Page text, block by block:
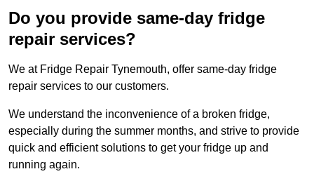
Do you provide same-day fridge
repair services?
We at Fridge Repair Tynemouth, offer same-day fridge
repair services to our customers.
We understand the inconvenience of a broken fridge,
especially during the summer months, and strive to provide
quick and efficient solutions to get your fridge up and
running again.